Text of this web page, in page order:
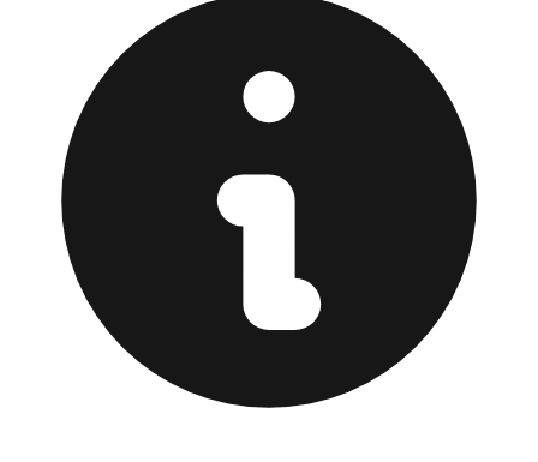
at the front of the store before you leave.
Browse our comprehensive directory below to find
addresses, hours, and direct contact information for every
store in the Arlington area.